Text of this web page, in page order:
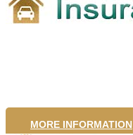
MORE INFORMATION